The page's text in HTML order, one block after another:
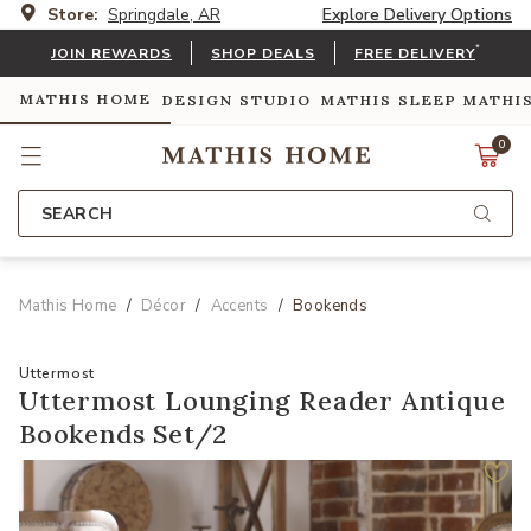
Store: Springdale, AR Explore Delivery Options
JOIN REWARDS SHOP DEALS FREE DELIVERY*
MATHIS HOME DESIGN STUDIO MATHIS SLEEP
0
SEARCH
Mathis Home Décor Accents Bookends
Uttermost
Uttermost Lounging Reader Antique
Bookends Set/2